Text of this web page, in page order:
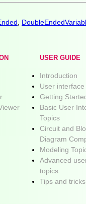
USER GUIDE
Introduction
User interface
Getting
Basic User
Topics
Circuit and
Diagram
Modeling
Advanced
topics
Tips and tricks